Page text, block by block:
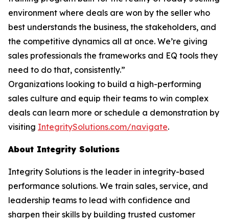
environment where deals are won by the seller who
best understands the business, the stakeholders, and
the competitive dynamics all at once. We’re giving
sales professionals the frameworks and EQ tools they
need to do that, consistently.”
Organizations looking to build a high-performing
sales culture and equip their teams to win complex
deals can learn more or schedule a demonstration by
visiting IntegritySolutions.com/navigate.
About Integrity Solutions
Integrity Solutions is the leader in integrity-based
performance solutions. We train sales, service, and
leadership teams to lead with confidence and
sharpen their skills by building trusted customer